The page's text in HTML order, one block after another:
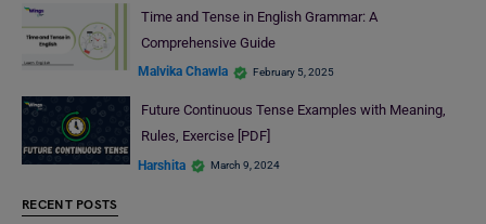
Time and Tense in English Grammar: A
Comprehensive Guide
Malvika Chawla February 5, 2025
Future Continuous Tense Examples with Meaning,
Rules, Exercise [PDF]
Harshita March 9, 2024
RECENT POSTS